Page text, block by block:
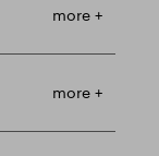
more +
more +